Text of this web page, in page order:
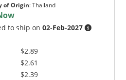
of Origin:Thailand
to ship on02-Feb-2027
$2.89
$2.61
$2.39